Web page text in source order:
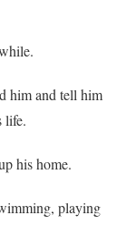
him and tell him
life.
his home.
playing